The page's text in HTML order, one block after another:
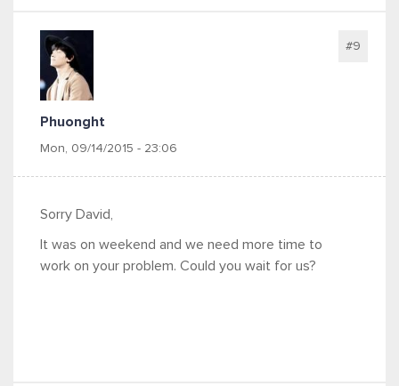
Phuonght
Mon, 09/14/2015 - 23:06
#9
Sorry David,
It was on weekend and we need more time to
work on your problem. Could you wait for us?